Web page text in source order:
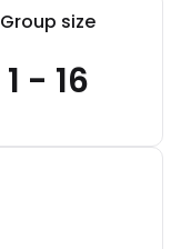
Group size
1 - 16